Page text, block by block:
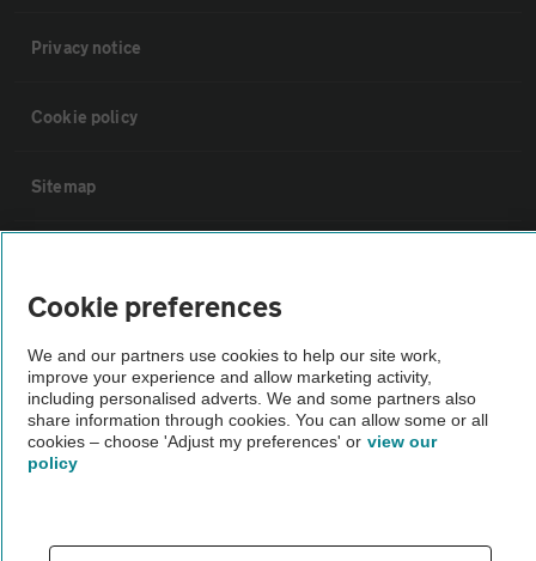
Privacy notice
Cookie policy
Sitemap
Not all cars are mechanically checked by the AA.
Vehicle Inspection
Cookie preferences
We and our partners use cookies to help our site work,
improve your experience and allow marketing activity,
including personalised adverts. We and some partners also
share information through cookies. You can allow some or all
cookies – choose 'Adjust my preferences' or view our
policy